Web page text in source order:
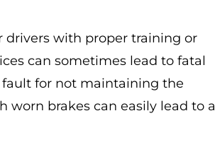
drivers with proper training or
can sometimes lead to fatal
fault for not maintaining the
worn brakes can easily lead to a